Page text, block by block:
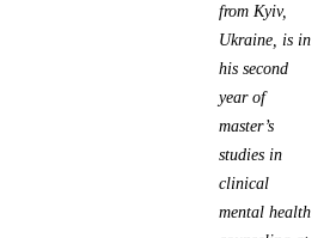
from Kyiv,
Ukraine, is in
his second
year of
master’s
studies in
clinical
mental health